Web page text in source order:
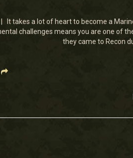
It takes a lot of heart to become a
challenges means you are one of
they came to Recon